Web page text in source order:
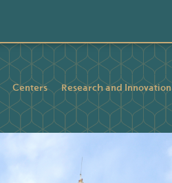
Centers Research and Innovation